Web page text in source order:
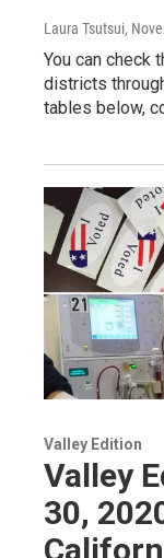
Laura Tsutsui,
You can check
districts
tables below,
Valley Edition
Valley
30,